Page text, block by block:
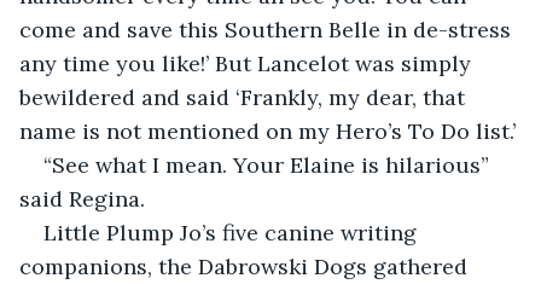
come and save this Southern Belle in de-stress
any time you like!’ But Lancelot was simply
bewildered and said ‘Frankly, my dear, that
name is not mentioned on my Hero’s To Do list.’
“See what I mean. Your Elaine is hilarious”
said Regina.
Little Plump Jo’s five canine writing
companions, the Dabrowski Dogs gathered